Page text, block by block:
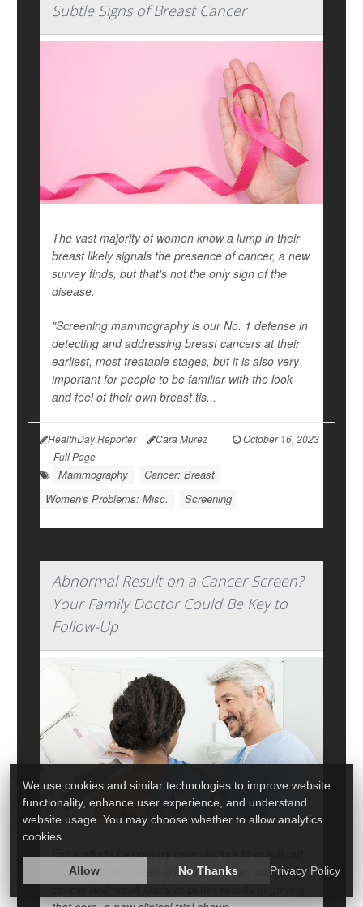
Subtle Signs of Breast Cancer
The vast majority of women know a lump in their
breast likely signals the presence of cancer, a new
survey finds, but that's not the only sign of the
disease.
"Screening mammography is our No. 1 defense in
detecting and addressing breast cancers at their
earliest, most treatable stages, but it is also very
important for people to be familiar with the look
and feel of their own breast tis...
HealthDay Reporter Cara Murez |
October 16, 2023
|
Full Page
Mammography
Cancer: Breast
Women's Problems: Misc.
Screening
Abnormal Result on a Cancer Screen?
Your Family Doctor Could Be Key to
Follow-Up
Extra efforts by primary care doctors to reach out
to patients who need follow-up after an abnormal
cancer test result leads to better results in getting
We use cookies and similar technologies to improve website
functionality, enhance user experience, and understand
website usage. You may choose whether to allow analytics
cookies.
Allow No Thanks Privacy Policy